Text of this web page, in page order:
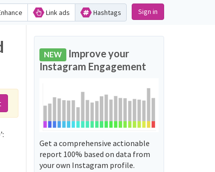
Link ads Hashtags Sign in
NEW Improve your
Instagram Engagement
Get a comprehensive actionable
report 100% based on data from
your own Instagram profile.